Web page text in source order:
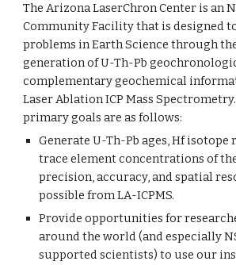
The Arizona LaserChron Center is an
Community Facility that is designed
problems in Earth Science through
generation of U-Th-Pb
complementary geochemical
Laser Ablation ICP Mass
primary goals are as follows:
Generate U-Th-Pb ages, Hf isotope
trace element concentrations of
precision, accuracy, and spatial
possible from LA-ICPMS.
Provide opportunities for
around the world (and especially
supported scientists) to use our